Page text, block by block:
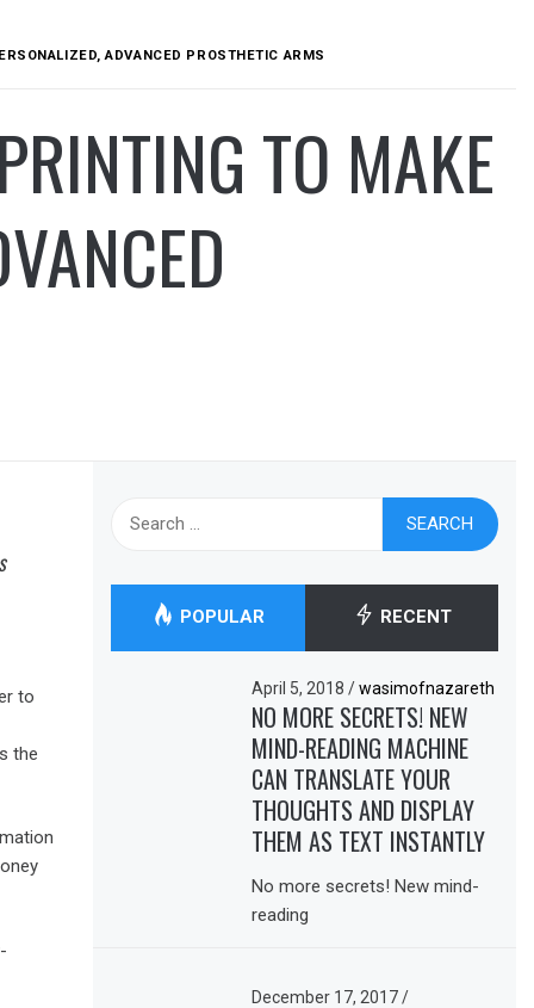
ADVANCED PROSTHETIC ARMS
TO MAKE
to
the
POPULAR RECENT
April 5, 2018/ wasimofnazareth
NO MORE SECRETS! NEW
MIND-READING MACHINE
CAN TRANSLATE YOUR
THOUGHTS AND DISPLAY
THEM AS TEXT INSTANTLY
No more secrets! New mind-
reading
December 17, 2017/